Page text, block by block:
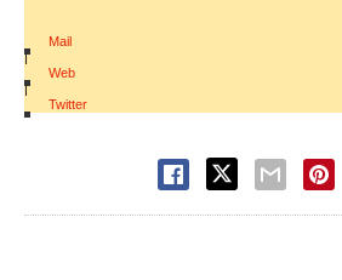
Mail
|
Web
|
Twitter